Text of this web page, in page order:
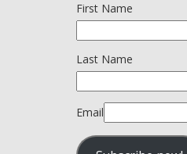
First Name
Last Name
Email